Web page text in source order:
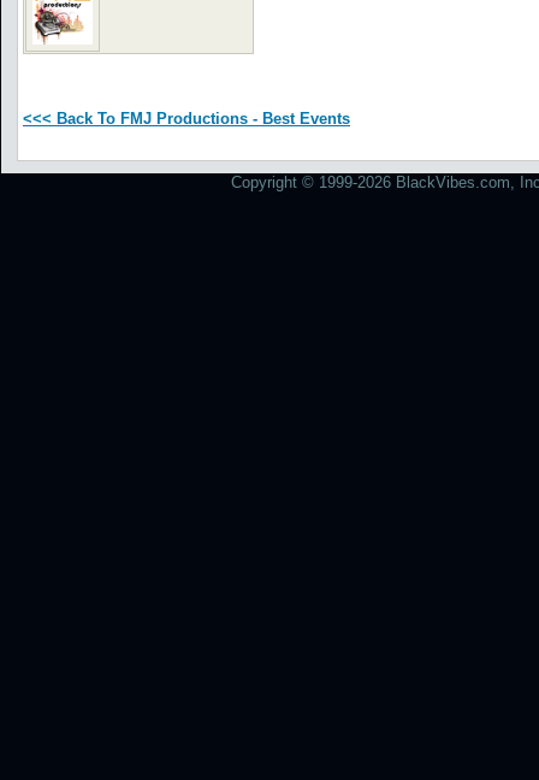
<<< Back To FMJ Productions - Best Events
Copyright © 1999-2026 BlackVibes.com,